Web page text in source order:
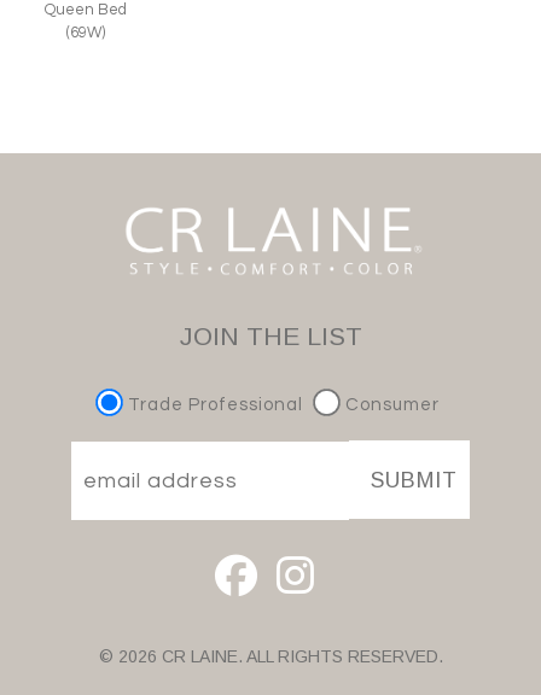
Queen Bed
(69W)
JOIN THE LIST
Trade Professional Consumer
SUBMIT
© 2026 CR LAINE. ALL RIGHTS RESERVED.